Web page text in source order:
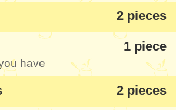
We all ate it with
sour and the herbs made it
spring soup.
- don't put meat, omit
and you'll have a delicious
2 pieces
1 piece
have
2 pieces